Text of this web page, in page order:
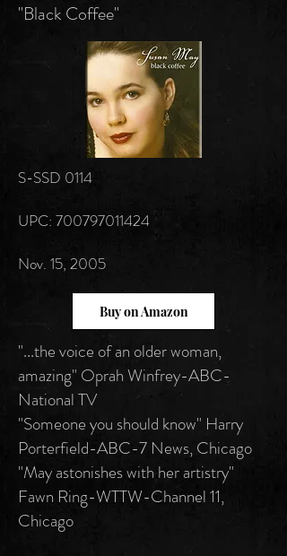
"Black Coffee"
S-SSD 0114
UPC: 700797011424
Nov. 15, 2005
Buy on Amazon
"...the voice of an older woman,
amazing" Oprah Winfrey-ABC-
National TV
"Someone you should know" Harry
Porterfield-ABC-7 News, Chicago
"May astonishes with her artistry"
Fawn Ring-WTTW-Channel 11,
Chicago